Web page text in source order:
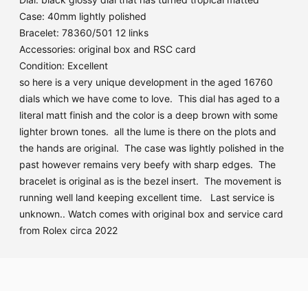
Case: 40mm lightly polished
Bracelet: 78360/501 12 links
Accessories: original box and RSC card
Condition: Excellent
so here is a very unique development in the aged 16760
dials which we have come to love. This dial has aged to a
literal matt finish and the color is a deep brown with some
lighter brown tones. all the lume is there on the plots and
the hands are original. The case was lightly polished in the
past however remains very beefy with sharp edges. The
bracelet is original as is the bezel insert. The movement is
running well land keeping excellent time. Last service is
unknown.. Watch comes with original box and service card
from Rolex circa 2022